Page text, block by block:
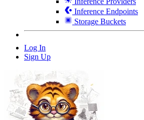
Inference Endpoints
Storage Buckets
Log In
Sign Up